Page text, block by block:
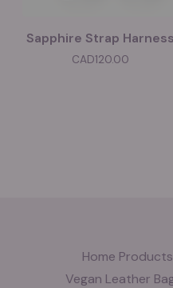
Sapphire Strap Harness
CAD120.00
Home Products
Vegan Leather